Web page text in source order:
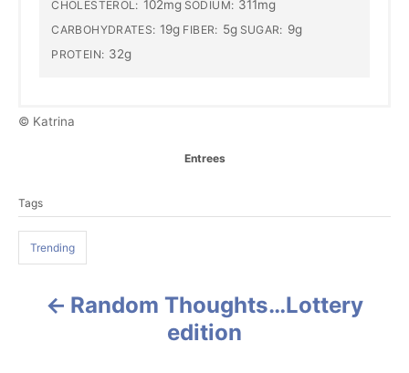
CHOLESTEROL: 102mg SODIUM: 311mg
CARBOHYDRATES: 19g FIBER: 5g SUGAR: 9g
PROTEIN: 32g
© Katrina
C
e
s
Entrees
a
g
s
Tags
Trending
Random Thoughts…Lottery
edition